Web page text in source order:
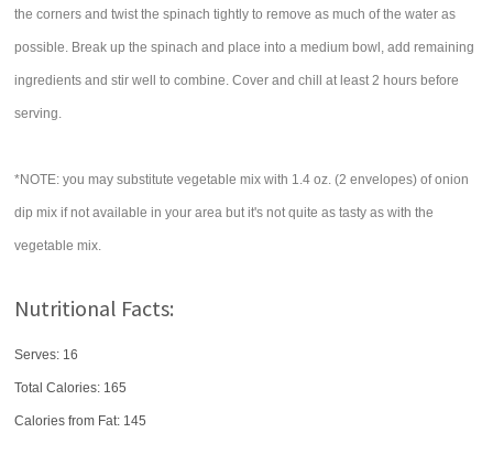
the corners and twist the spinach tightly to remove as much of the water as
possible. Break up the spinach and place into a medium bowl, add remaining
ingredients and stir well to combine. Cover and chill at least 2 hours before
serving.
*NOTE: you may substitute vegetable mix with 1.4 oz. (2 envelopes) of onion
dip mix if not available in your area but it's not quite as tasty as with the
vegetable mix.
Nutritional Facts:
Serves: 16
Total Calories: 165
Calories from Fat: 145